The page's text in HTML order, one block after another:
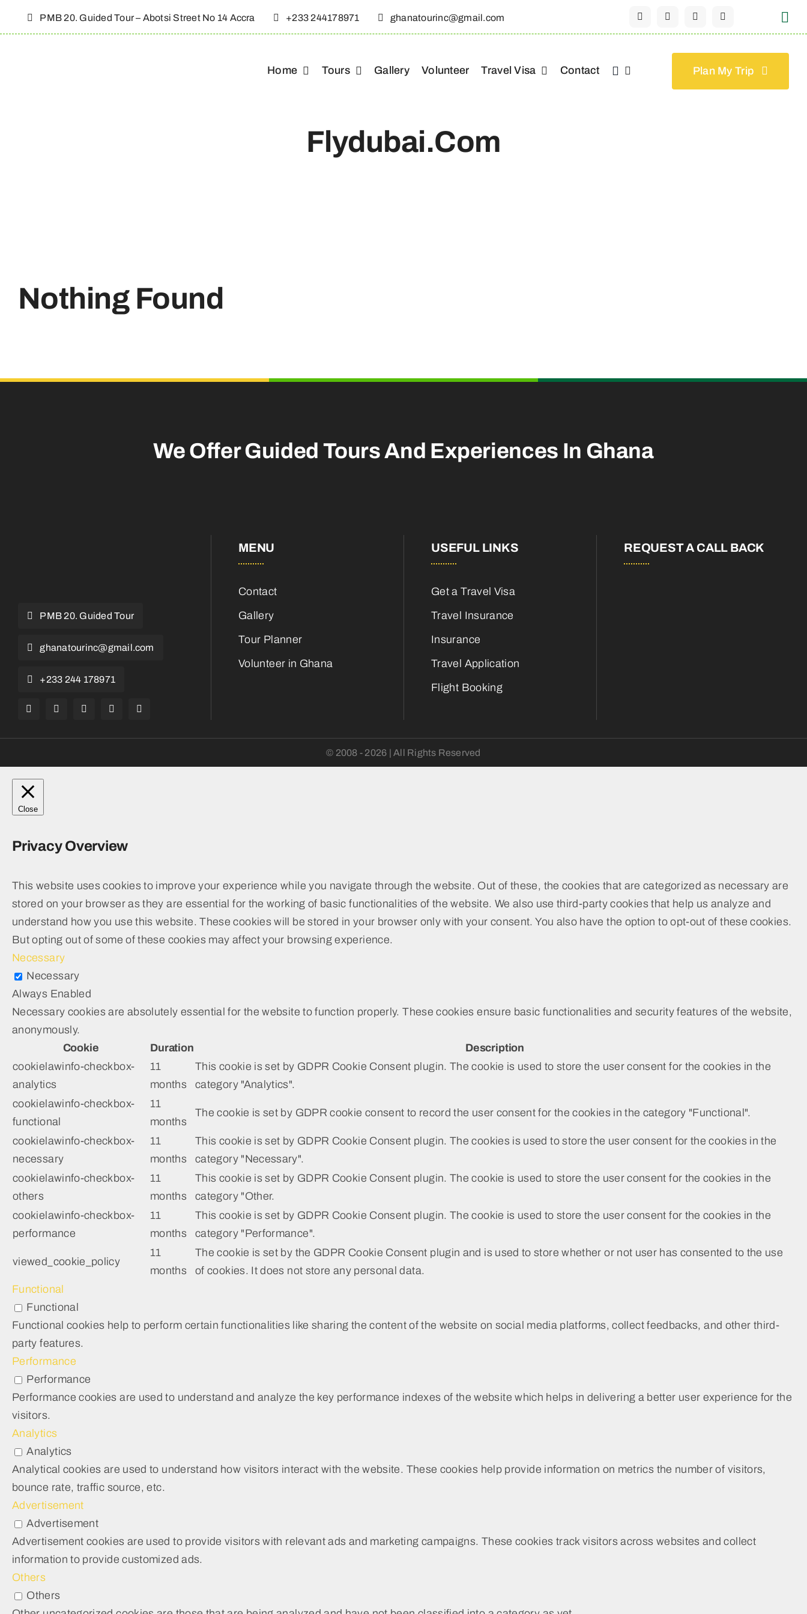
PMB 20. Guided Tour – Abotsi Street No 14 Accra +233 244178971 ghanatourinc@gmail.com
Home Tours Gallery Volunteer Travel Visa Contact Plan My Trip
Flydubai.com
Nothing Found
We Offer Guided Tours And Experiences In Ghana
PMB 20. Guided Tour
ghanatourinc@gmail.com
+233 244 178971
MENU
Contact
Gallery
Tour Planner
Volunteer in Ghana
USEFUL LINKS
Get a Travel Visa
Travel Insurance
Insurance
Travel Application
Flight Booking
REQUEST A CALL BACK
© 2008 - 2026 | All Rights Reserved
Close
Privacy Overview
This website uses cookies to improve your experience while you navigate through the website. Out of these, the cookies that are categorized as necessary are
stored on your browser as they are essential for the working of basic functionalities of the website. We also use third-party cookies that help us analyze and
understand how you use this website. These cookies will be stored in your browser only with your consent. You also have the option to opt-out of these cookies.
But opting out of some of these cookies may affect your browsing experience.
Necessary
Necessary
Always Enabled
Necessary cookies are absolutely essential for the website to function properly. These cookies ensure basic functionalities and security features of the website,
anonymously.
Cookie
Duration
Description
cookielawinfo-checkbox-
analytics
11
months
This cookie is set by GDPR Cookie Consent plugin. The cookie is used to store the user consent for the cookies in the
category "Analytics".
cookielawinfo-checkbox-
functional
11
months
The cookie is set by GDPR cookie consent to record the user consent for the cookies in the category "Functional".
cookielawinfo-checkbox-
necessary
11
months
This cookie is set by GDPR Cookie Consent plugin. The cookies is used to store the user consent for the cookies in the
category "Necessary".
cookielawinfo-checkbox-
others
11
months
This cookie is set by GDPR Cookie Consent plugin. The cookie is used to store the user consent for the cookies in the
category "Other.
cookielawinfo-checkbox-
performance
11
months
This cookie is set by GDPR Cookie Consent plugin. The cookie is used to store the user consent for the cookies in the
category "Performance".
viewed_cookie_policy
11
months
The cookie is set by the GDPR Cookie Consent plugin and is used to store whether or not user has consented to the use
of cookies. It does not store any personal data.
Functional
Functional
Functional cookies help to perform certain functionalities like sharing the content of the website on social media platforms, collect feedbacks, and other third-
party features.
Performance
Performance
Performance cookies are used to understand and analyze the key performance indexes of the website which helps in delivering a better user experience for the
visitors.
Analytics
Analytics
Analytical cookies are used to understand how visitors interact with the website. These cookies help provide information on metrics the number of visitors,
bounce rate, traffic source, etc.
Advertisement
Advertisement
Advertisement cookies are used to provide visitors with relevant ads and marketing campaigns. These cookies track visitors across websites and collect
information to provide customized ads.
Others
Others